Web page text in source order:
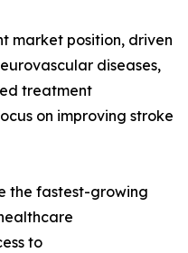
market position, driven
diseases,
treatment
on improving stroke
the fastest-growing
to